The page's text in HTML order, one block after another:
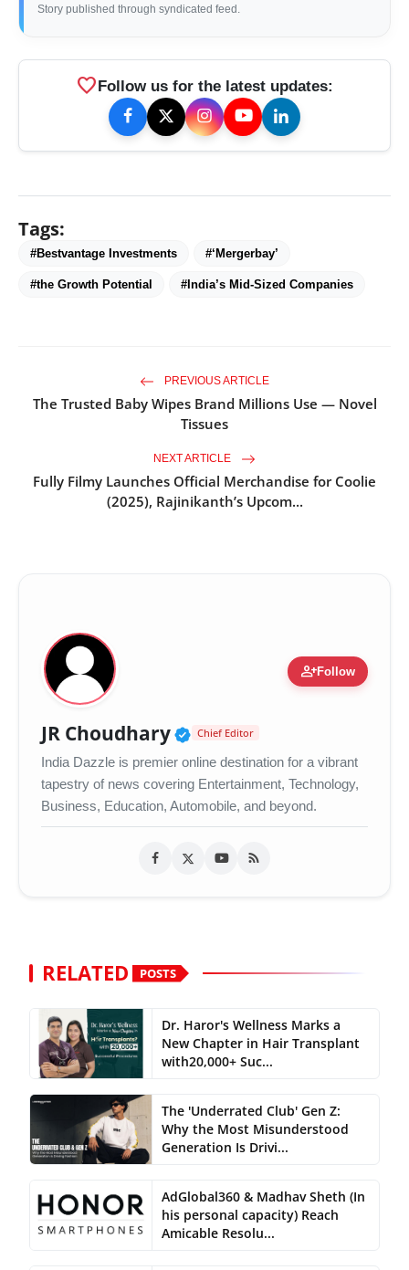
Story published through syndicated feed.
favoriteFollow us for the latest updates:
Tags:
#Bestvantage Investments #‘Mergerbay’
#the Growth Potential #India’s Mid-Sized Companies
PREVIOUS ARTICLE
The Trusted Baby Wipes Brand Millions Use — Novel
Tissues
NEXT ARTICLE
Fully Filmy Launches Official Merchandise for Coolie
(2025), Rajinikanth’s Upcom...
person_addFollow
JR Choudhary Verified Public Figure •
Chief Editor
India Dazzle is premier online destination for a vibrant
tapestry of news covering Entertainment, Technology,
Business, Education, Automobile, and beyond.
RELATED POSTS
Dr. Haror's Wellness Marks a
New Chapter in Hair Transplant
with20,000+ Suc...
The 'Underrated Club' Gen Z:
Why the Most Misunderstood
Generation Is Drivi...
AdGlobal360 & Madhav Sheth (In
his personal capacity) Reach
Amicable Resolu...